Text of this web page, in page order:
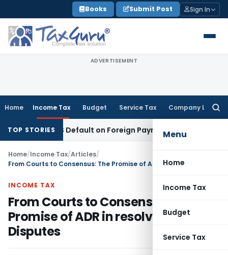
to
content
Books Submit Post Sign In
ADVERTISEMENT
Home Income Tax Budget Service Tax Company Law
Menu
Home
Income Tax
Budget
Service Tax
TOP STORIES
TDS Default on Foreign PaymentIncome Tax
Home/Income Tax/Articles/
INCOME TAX
From Courts to Consensus: The
Promise of ADR in resolving Tax
Disputes